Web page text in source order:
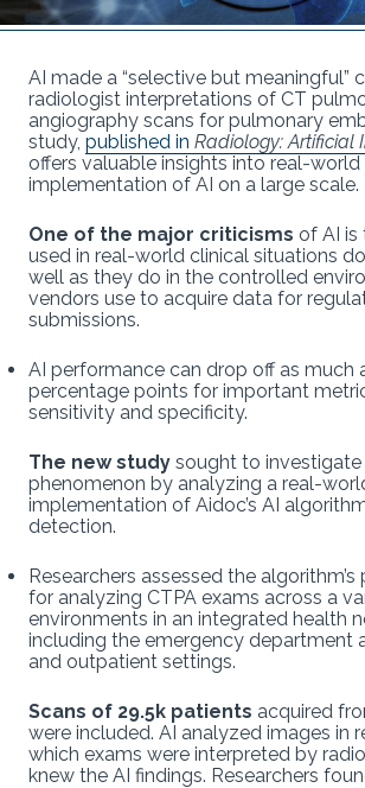
AI made a “selective but meaningful”
radiologist interpretations of CT
angiography scans for pulmonary
study, published in Radiology: Artificial
offers valuable insights into real-world
implementation of AI on a large scale.
One of the major criticisms of AI is
used in real-world clinical situations
well as they do in the controlled
vendors use to acquire data for
submissions.
AI performance can drop off as much
percentage points for important
sensitivity and specificity.
The new study sought to investigate
phenomenon by analyzing a real-
implementation of Aidoc’s AI
detection.
Researchers assessed the
for analyzing CTPA exams across a
environments in an integrated health
including the emergency department
and outpatient settings.
Scans of 29.5k patients acquired
were included. AI analyzed images in
which exams were interpreted by
knew the AI findings. Researchers